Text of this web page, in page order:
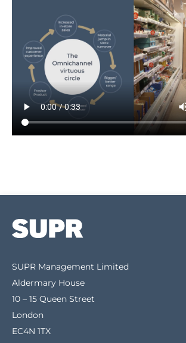
SUPR Management Limited
Aldermary House
10 – 15 Queen Street
London
EC4N 1TX